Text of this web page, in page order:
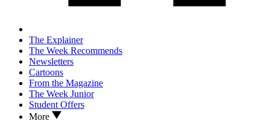
The Explainer
The Week Recommends
Newsletters
Cartoons
From the Magazine
The Week Junior
Student Offers
More